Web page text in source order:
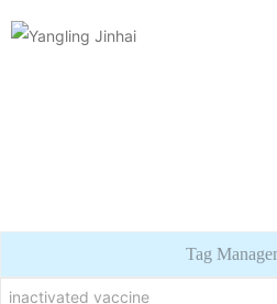
Tag
inactivated vaccine